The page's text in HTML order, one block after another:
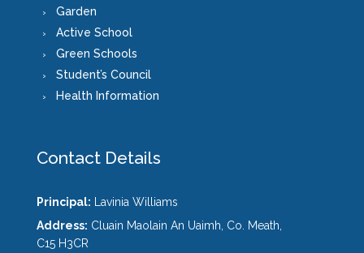
Garden
Active School
Green Schools
Student’s Council
Health Information
Contact Details
Principal: Lavinia Williams
Address: Cluain Maolain An Uaimh, Co. Meath,
C15 H3CR